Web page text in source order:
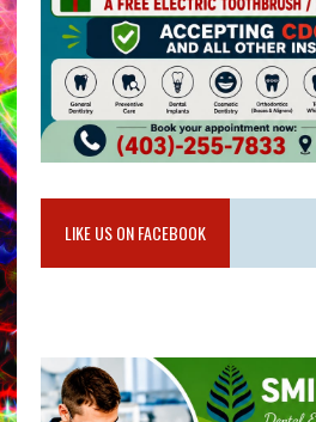
LIKE US ON FACEBOOK